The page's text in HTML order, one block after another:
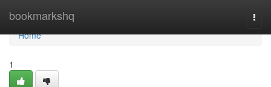
bookmarkshq
Home
Home
1